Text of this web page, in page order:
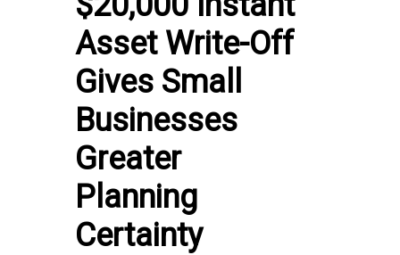
Asset Write-Off
Gives Small
Businesses
Greater
Planning
Certainty